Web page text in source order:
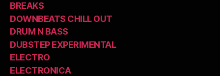
BREAKS
DOWNBEATS CHILL OUT
DRUM N BASS
DUBSTEP EXPERIMENTAL
ELECTRO
ELECTRONICA